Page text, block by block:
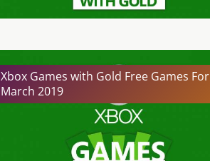
Xbox Games with Gold Free Games For
March 2019